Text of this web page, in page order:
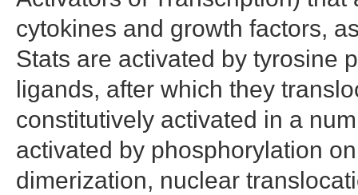
cytokines and growth factors,
Stats are activated by tyrosine
ligands, after which they
constitutively activated in a
activated by phosphorylation
dimerization, nuclear